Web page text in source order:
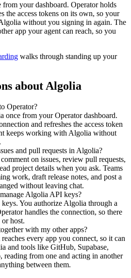
from your dashboard. Operator holds
the access tokens on its own, so your
without you signing in again. The
app your agent can reach, so you
walks through standing up your
about Algolia
Operator?
once from your Operator dashboard.
and refreshes the access token
keeps working with Algolia without
and pull requests in Algolia?
on issues, review pull requests,
project details when you ask. Teams
work, draft release notes, and post a
without leaving chat.
Algolia API keys?
You authorize Algolia through a
handles the connection, so there
host.
with my other apps?
every app you connect, so it can
and tools like GitHub, Supabase,
reading from one and acting in another
between them.